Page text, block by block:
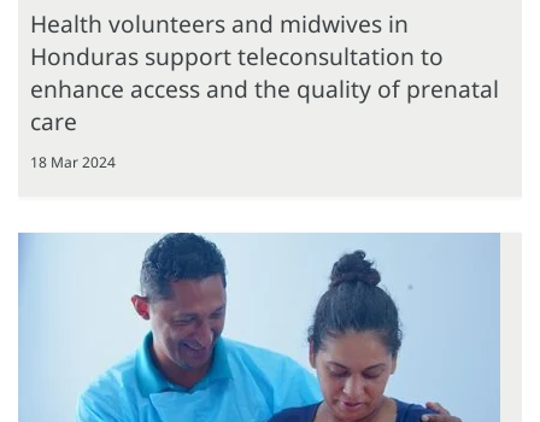
Health volunteers and midwives in
Honduras support teleconsultation to
enhance access and the quality of prenatal
care
18 Mar 2024